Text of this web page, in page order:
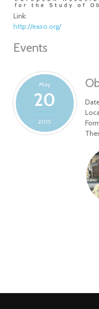
Link:
http://easo.org/
Events
May
20
2015